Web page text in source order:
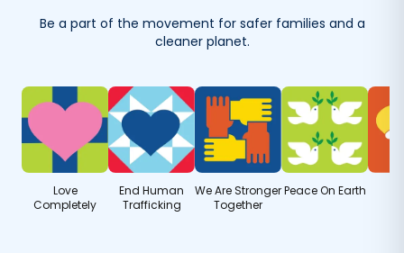
Get refills delivered — save when you order more.
Be a part of the movement for safer families and a
cleaner planet.
Love
Completely
End Human
Trafficking
We Are Stronger
Together
Peace On Earth